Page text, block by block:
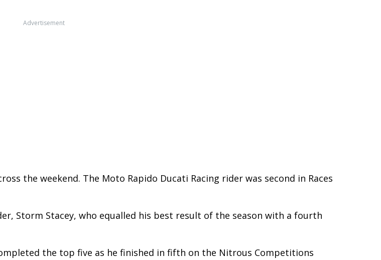
Advertisement
the weekend. The Moto Rapido Ducati Racing rider was second in Races
Storm Stacey, who equalled his best result of the season with a fourth
the top five as he finished in fifth on the Nitrous Competitions